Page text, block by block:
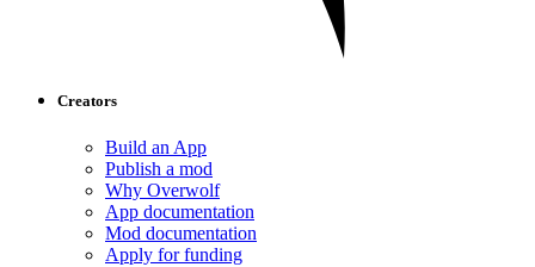
Creators
Build an App
Publish a mod
Why Overwolf
App documentation
Mod documentation
Apply for funding